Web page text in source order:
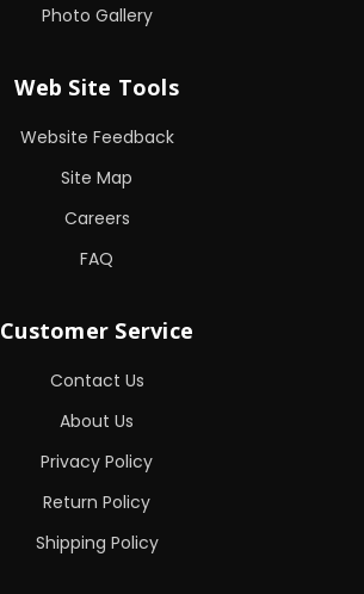
Photo Gallery
Web Site Tools
Website Feedback
Site Map
Careers
FAQ
Customer Service
Contact Us
About Us
Privacy Policy
Return Policy
Shipping Policy